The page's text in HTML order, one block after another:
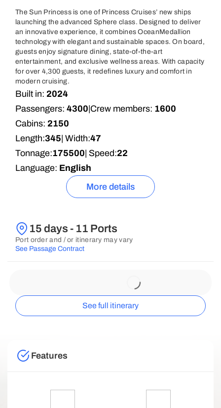
The Sun Princess is one of Princess Cruises’ new ships
launching the advanced Sphere class. Designed to deliver
an innovative experience, it combines OceanMedallion
technology with elegant and sustainable spaces. On board,
guests enjoy signature dining, state-of-the-art
entertainment, and exclusive wellness areas. With capacity
for over 4,300 guests, it redefines luxury and comfort in
modern cruising.
Built in: 2024
Passengers: 4300 Crew members: 1600
Cabins: 2150
Length:345 | Width:47
Tonnage:175500 | Speed:22
Language: English
More details
15 days - 11 Ports
Port order and / or itinerary may vary
See Passage Contract
See full itinerary
Features